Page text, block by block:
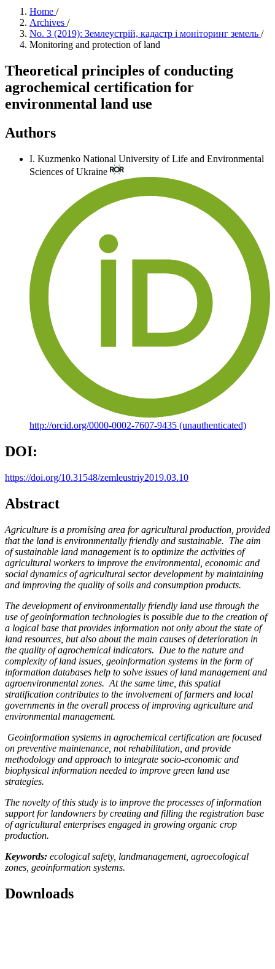
Home /
Archives /
No. 3 (2019): Землеустрій, кадастр і моніторинг земель /
Monitoring and protection of land
Theoretical principles of conducting
agrochemical certification for
environmental land use
Authors
I. Kuzmenko National University of Life and Environmental
Sciences of Ukraine
http://orcid.org/0000-0002-7607-9435 (unauthenticated)
DOI:
https://doi.org/10.31548/zemleustriy2019.03.10
Abstract
Agriculture is a promising area for agricultural production, provided
that the land is environmentally friendly and sustainable. The aim
of sustainable land management is to optimize the activities of
agricultural workers to improve the environmental, economic and
social dynamics of agricultural sector development by maintaining
and improving the quality of soils and consumption products.
The development of environmentally friendly land use through the
use of geoinformation technologies is possible due to the creation of
a logical base that provides information not only about the state of
land resources, but also about the main causes of deterioration in
the quality of agrochemical indicators. Due to the nature and
complexity of land issues, geoinformation systems in the form of
information databases help to solve issues of land management and
agroenvironmental zones. At the same time, this spatial
stratification contributes to the involvement of farmers and local
governments in the overall process of improving agriculture and
environmental management.
Geoinformation systems in agrochemical certification are focused
on preventive maintenance, not rehabilitation, and provide
methodology and approach to integrate socio-economic and
biophysical information needed to improve green land use
strategies.
The novelty of this study is to improve the processes of information
support for landowners by creating and filling the registration base
of agricultural enterprises engaged in growing organic crop
production.
Keywords: ecological safety, landmanagement, agroecological
zones, geoinformation systems.
Downloads